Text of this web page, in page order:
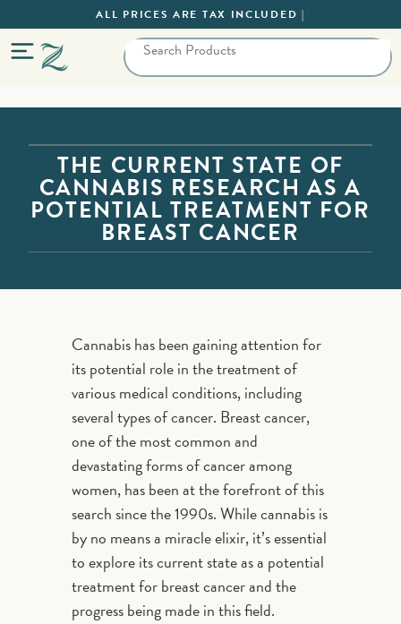
ALL PRICES ARE TAX INCLUDED |
THE CURRENT STATE OF
CANNABIS RESEARCH AS A
POTENTIAL TREATMENT FOR
BREAST CANCER
Cannabis has been gaining attention for
its potential role in the treatment of
various medical conditions, including
several types of cancer. Breast cancer,
one of the most common and
devastating forms of cancer among
women, has been at the forefront of this
search since the 1990s. While cannabis is
by no means a miracle elixir, it’s essential
to explore its current state as a potential
treatment for breast cancer and the
progress being made in this field.